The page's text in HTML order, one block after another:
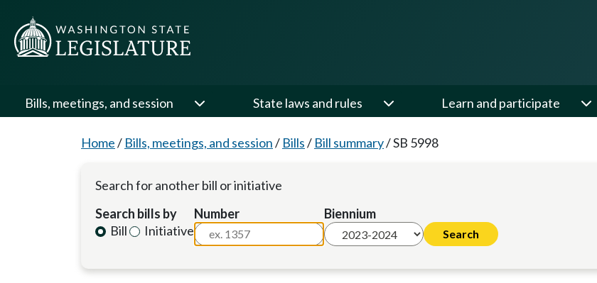
Bills, meetings, and session State laws and rules Learn and participate
Home/ Bills, meetings, and session/ Bills/ Bill summary/SB 5998
Search for another bill or initiative
Search bills by
Bill
Initiative
Number Biennium